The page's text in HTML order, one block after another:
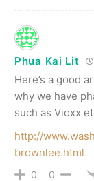
Phua Kai Lit
Here’s a good
why we have
such as Vioxx
http://
brownlee.html
0 0